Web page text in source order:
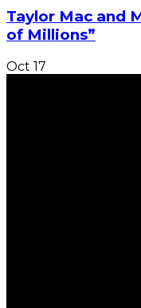
Taylor Mac and
of Millions”
Oct 17